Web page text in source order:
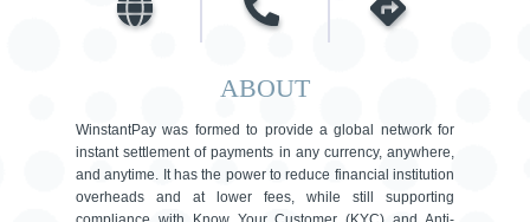
ABOUT
WinstantPay was formed to provide a global network for
instant settlement of payments in any currency, anywhere,
and anytime. It has the power to reduce financial institution
overheads and at lower fees, while still supporting